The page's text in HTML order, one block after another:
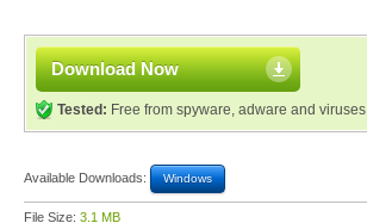
Download Now
Tested: Free from spyware, adware and viruses
Available Downloads: Windows
File Size: 3.1 MB